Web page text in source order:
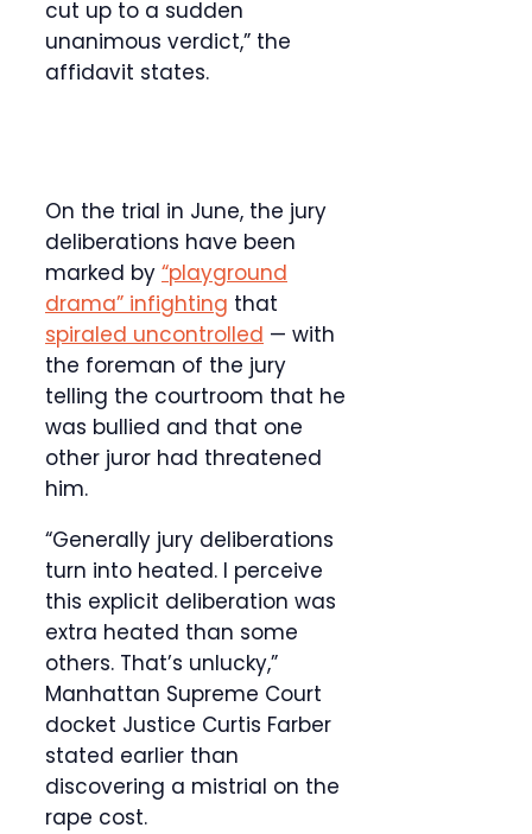
cut up to a sudden
unanimous verdict,” the
affidavit states.
On the trial in June, the jury
deliberations have been
marked by “playground
drama” infighting that
spiraled uncontrolled — with
the foreman of the jury
telling the courtroom that he
was bullied and that one
other juror had threatened
him.
“Generally jury deliberations
turn into heated. I perceive
this explicit deliberation was
extra heated than some
others. That’s unlucky,”
Manhattan Supreme Court
docket Justice Curtis Farber
stated earlier than
discovering a mistrial on the
rape cost.